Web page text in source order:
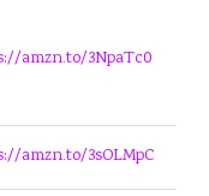
amzn.to/3NpaTc0
amzn.to/3sOLMpC